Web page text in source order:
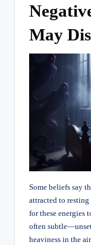
May
Some beliefs say
attracted to resting
for these energies
often
heaviness in the